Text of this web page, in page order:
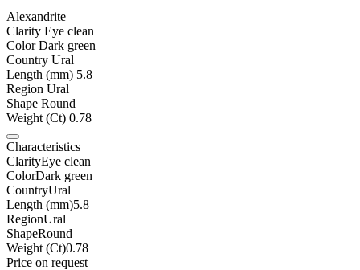
Alexandrite
Clarity Eye clean
Color Dark green
Country Ural
Length (mm) 5.8
Region Ural
Shape Round
Weight (Ct) 0.78
Characteristics
ClarityEye clean
ColorDark green
CountryUral
Length (mm)5.8
RegionUral
ShapeRound
Weight (Ct)0.78
Price on request